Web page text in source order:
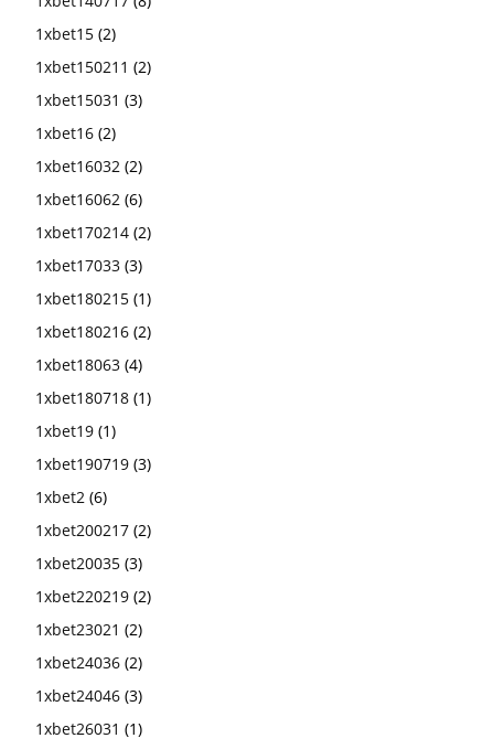
1xbet15 (2)
1xbet150211 (2)
1xbet15031 (3)
1xbet16 (2)
1xbet16032 (2)
1xbet16062 (6)
1xbet170214 (2)
1xbet17033 (3)
1xbet180215 (1)
1xbet180216 (2)
1xbet18063 (4)
1xbet180718 (1)
1xbet19 (1)
1xbet190719 (3)
1xbet2 (6)
1xbet200217 (2)
1xbet20035 (3)
1xbet220219 (2)
1xbet23021 (2)
1xbet24036 (2)
1xbet24046 (3)
1xbet26031 (1)